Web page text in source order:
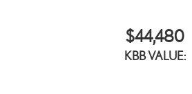
$44,480
KBB VALUE: